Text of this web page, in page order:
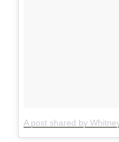
A post shared by